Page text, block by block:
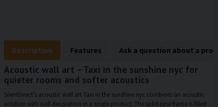
Description Features Ask a question about a
Acoustic wall art – Taxi in the sunshine nyc for
quieter rooms and softer acoustics
SilentDirect’s acoustic wall art Taxi in the sunshine nyc combines an acoustic
solution with wall decoration in a single product. The solid pine frame is filled